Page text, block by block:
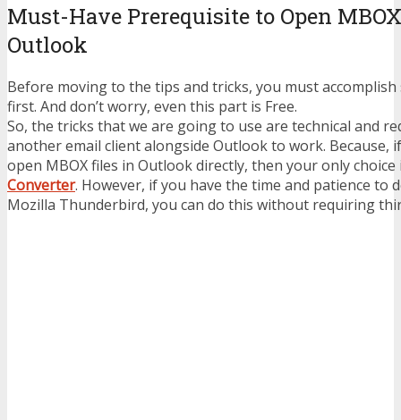
Must-Have Prerequisite to Open
Outlook
Before moving to the tips and tricks, you must
first. And don’t worry, even this part is Free.
So, the tricks that we are going to use are technical and
another email client alongside Outlook to work. Because,
open MBOX files in Outlook directly, then your only
Converter. However, if you have the time and patience to
Mozilla Thunderbird, you can do this without requiring